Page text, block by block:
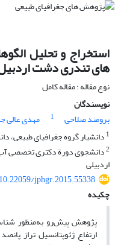
استخراج و تحلیل
های تندری دشت
نوع مقاله : مقاله کامل
نویسندگان
برومند صلاحی
1 مهدی عالی
1دانشیار گروه جغرافیای طبیعی،
2دانشجوی دورة دکتری تخصصی
اردبیلی
10.22059/jphgr.2015.55338
چکیده
پژوهش پیش‌رو به‌منظور
ارتفاع ژئوپتانسیل تراز